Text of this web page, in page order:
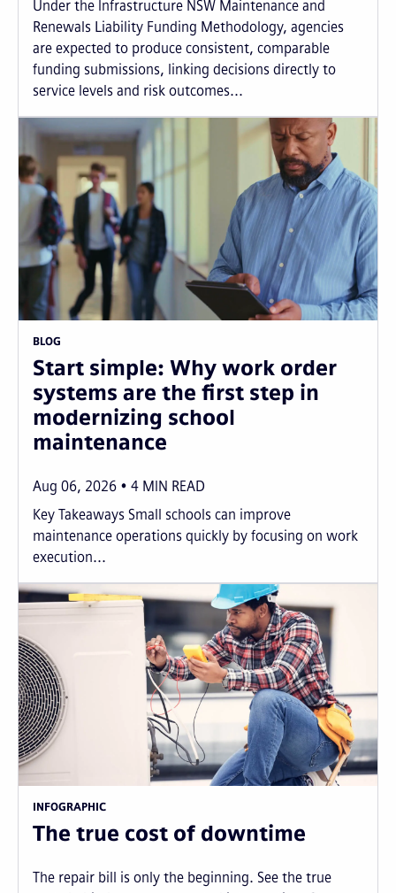
Under the Infrastructure NSW Maintenance and
Renewals Liability Funding Methodology, agencies
are expected to produce consistent, comparable
funding submissions, linking decisions directly to
service levels and risk outcomes...
BLOG
Start simple: Why work order
systems are the first step in
modernizing school
maintenance
Aug 06, 2026 4 MIN READ
Key Takeaways Small schools can improve
maintenance operations quickly by focusing on work
execution...
INFOGRAPHIC
The true cost of downtime
The repair bill is only the beginning. See the true